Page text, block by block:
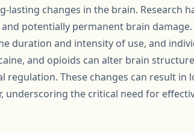
lasting changes in the brain. Research
potentially permanent brain
duration and intensity of use, and
and opioids can alter brain
regulation. These changes can result in
underscoring the critical need for